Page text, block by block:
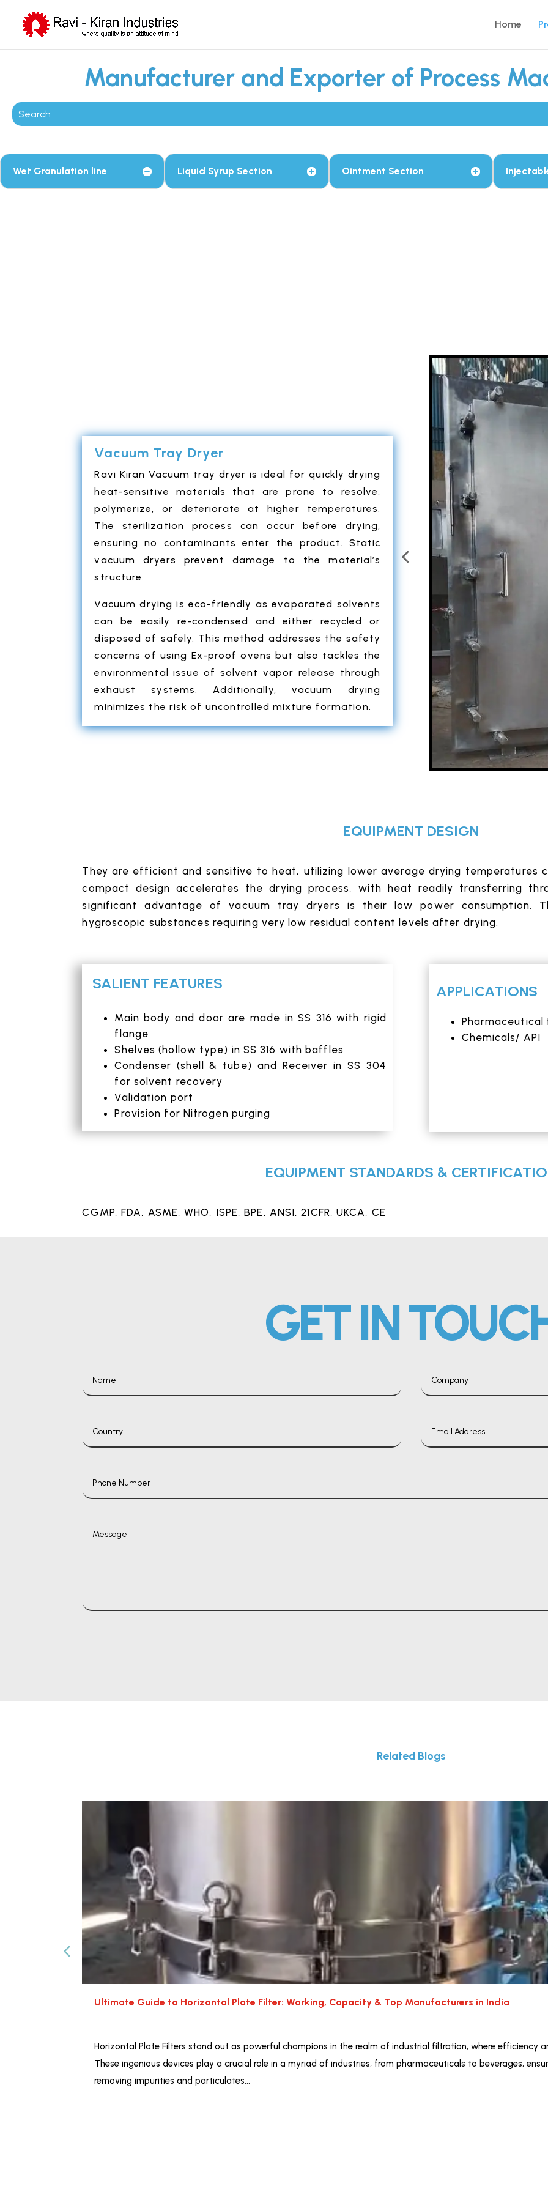
Home
Manufacturer and Exporter of Process
Wet Granulation line Liquid Syrup Section Ointment Section
Vacuum Tray Dryer
Ravi Kiran Vacuum tray dryer is ideal for quickly drying
heat-sensitive materials that are prone to resolve,
polymerize, or deteriorate at higher temperatures.
The sterilization process can occur before drying,
ensuring no contaminants enter the product. Static
vacuum dryers prevent damage to the material’s
structure.
Vacuum drying is eco-friendly as evaporated solvents
can be easily re-condensed and either recycled or
disposed of safely. This method addresses the safety
concerns of using Ex-proof ovens but also tackles the
environmental issue of solvent vapor release through
exhaust systems. Additionally, vacuum drying
minimizes the risk of uncontrolled mixture formation.
EQUIPMENT DESIGN
They are efficient and sensitive to heat, utilizing lower average drying temperatures
compact design accelerates the drying process, with heat readily transferring
significant advantage of vacuum tray dryers is their low power consumption.
hygroscopic substances requiring very low residual content levels after drying.
SALIENT FEATURES
Main body and door are made in SS 316 with rigid
flange
Shelves (hollow type) in SS 316 with baffles
Condenser (shell & tube) and Receiver in SS 304
for solvent recovery
Validation port
Provision for Nitrogen purging
APPLICATIONS
Chemicals/ API
EQUIPMENT STANDARDS &
CGMP,FDA, ASME, WHO, ISPE, BPE, ANSI, 21CFR, UKCA, CE
GET IN
Related Blogs
Ultimate Guide to Horizontal Plate Filter: Working, Capacity & Top Manufacturers in India
Horizontal Plate Filters stand out as powerful champions in the realm of industrial filtration, where efficiency
These ingenious devices play a crucial role in a myriad of industries, from pharmaceuticals to beverages,
removing impurities and particulates…